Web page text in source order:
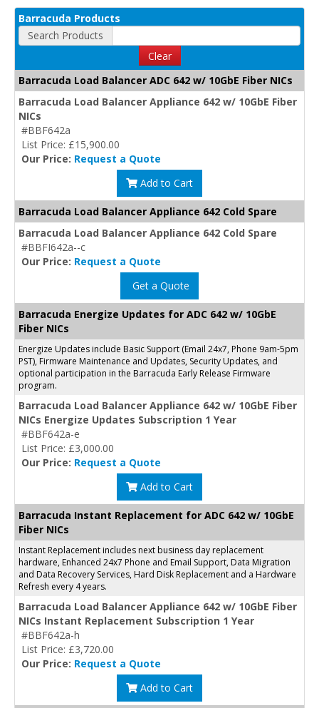
Barracuda Products
Search Products
Clear
Barracuda Load Balancer ADC 642 w/ 10GbE Fiber NICs
Barracuda Load Balancer Appliance 642 w/ 10GbE Fiber
NICs
#BBF642a
List Price: £15,900.00
Our Price: Request a Quote
Add to Cart
Barracuda Load Balancer Appliance 642 Cold Spare
Barracuda Load Balancer Appliance 642 Cold Spare
#BBFI642a--c
Our Price: Request a Quote
Get a Quote
Barracuda Energize Updates for ADC 642 w/ 10GbE
Fiber NICs
Energize Updates include Basic Support (Email 24x7, Phone 9am-5pm
PST), Firmware Maintenance and Updates, Security Updates, and
optional participation in the Barracuda Early Release Firmware
program.
Barracuda Load Balancer Appliance 642 w/ 10GbE Fiber
NICs Energize Updates Subscription 1 Year
#BBF642a-e
List Price: £3,000.00
Our Price: Request a Quote
Add to Cart
Barracuda Instant Replacement for ADC 642 w/ 10GbE
Fiber NICs
Instant Replacement includes next business day replacement
hardware, Enhanced 24x7 Phone and Email Support, Data Migration
and Data Recovery Services, Hard Disk Replacement and a Hardware
Refresh every 4 years.
Barracuda Load Balancer Appliance 642 w/ 10GbE Fiber
NICs Instant Replacement Subscription 1 Year
#BBF642a-h
List Price: £3,720.00
Our Price: Request a Quote
Add to Cart